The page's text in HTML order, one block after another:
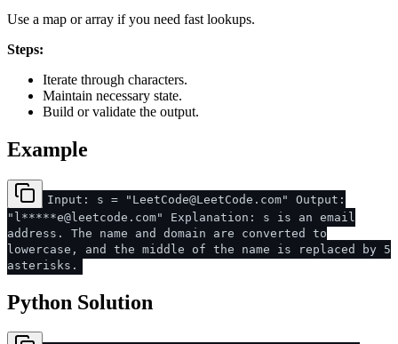
Use a map or array if you need fast lookups.
Steps:
Iterate through characters.
Maintain necessary state.
Build or validate the output.
Example
Input: s = "LeetCode@LeetCode.com" Output:
"l*****e@leetcode.com" Explanation: s is an email
address. The name and domain are converted to
lowercase, and the middle of the name is replaced by 5
asterisks.
Python Solution